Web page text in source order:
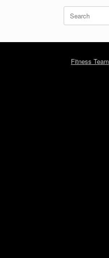
Search
for:
Fitness Team